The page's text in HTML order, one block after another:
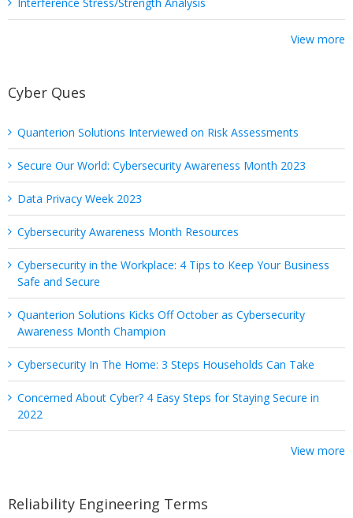
View more
Cyber Ques
Quanterion Solutions Interviewed on Risk Assessments
Secure Our World: Cybersecurity Awareness Month 2023
Data Privacy Week 2023
Cybersecurity Awareness Month Resources
Cybersecurity in the Workplace: 4 Tips to Keep Your Business
Safe and Secure
Quanterion Solutions Kicks Off October as Cybersecurity
Awareness Month Champion
Cybersecurity In The Home: 3 Steps Households Can Take
Concerned About Cyber? 4 Easy Steps for Staying Secure in
2022
View more
Reliability Engineering Terms